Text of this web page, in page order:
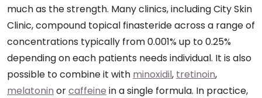
much as the strength. Many clinics, including City Skin
Clinic, compound topical finasteride across a range of
concentrations typically from 0.001% up to 0.25%
depending on each patients needs individual. It is also
possible to combine it with minoxidil, tretinoin,
melatonin orcaffeine in a single formula. In practice,